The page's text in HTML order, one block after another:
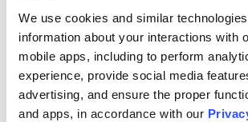
We use cookies and similar
information about your interactions with
mobile apps, including to perform
experience, provide social media
advertising, and ensure the proper
and apps, in accordance with our
500
Find creators and content on